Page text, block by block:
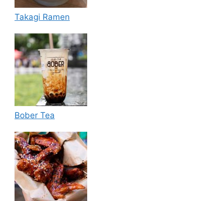
Takagi Ramen
Bober Tea